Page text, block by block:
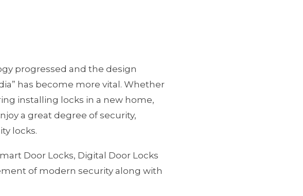
progressed and the design
has become more vital. Whether
installing locks in a new home,
a great degree of security,
locks.
Door Locks, Digital Door Locks
of modern security along with